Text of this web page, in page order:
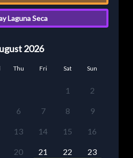
Laguna Seca
2026
Thu Fri Sat Sun
1 2
6 7 8 9
13 14 15 16
20 21 22 23